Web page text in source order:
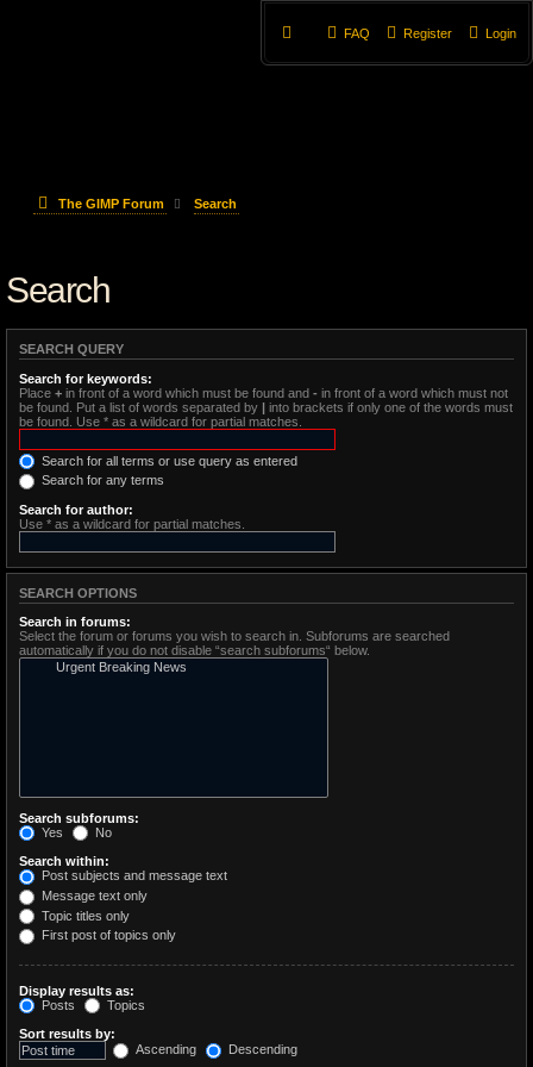
Login
Register
FAQ
The GIMP Forum Search
Search
SEARCH QUERY
Search for keywords:
Place + in front of a word which must be found and - in front of a word which must not
be found. Put a list of words separated by | into brackets if only one of the words must
be found. Use * as a wildcard for partial matches.
Search for all terms or use query as entered
Search for any terms
Search for author:
Use * as a wildcard for partial matches.
SEARCH OPTIONS
Search in forums:
Select the forum or forums you wish to search in. Subforums are searched
automatically if you do not disable “search subforums“ below.
Search subforums:
Yes
No
Search within:
Post subjects and message text
Message text only
Topic titles only
First post of topics only
Display results as:
Posts
Topics
Sort results by:
Ascending
Descending